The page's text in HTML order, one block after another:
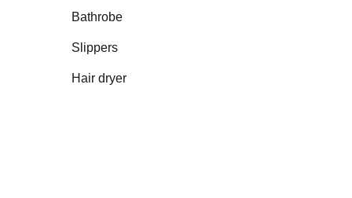
Bathrobe
Slippers
Hair dryer